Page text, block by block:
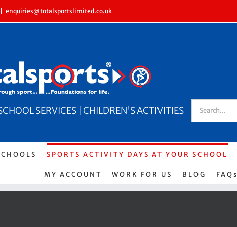
enquiries@totalsportslimited.co.uk
SERVICES | CHILDREN'S ACTIVITIES
Search
for:
SPORTS ACTIVITY DAYS AT YOUR SCHOOL
MY ACCOUNT WORK FOR US BLOG FAQs